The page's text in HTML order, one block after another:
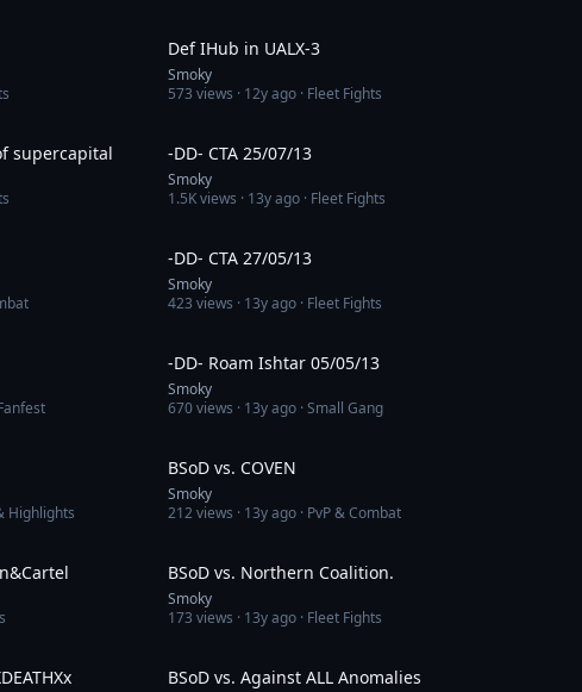
Def IHub in UALX-3
Smoky
573 views · 12y ago · Fleet Fights
supercapital -DD- CTA 25/07/13
Smoky
1.5Kviews · 13y ago · Fleet Fights
-DD- CTA 27/05/13
Smoky
423 views · 13y ago · Fleet Fights
-DD- Roam Ishtar 05/05/13
Smoky
670views · 13y ago · Small Gang
Highlights
BSoD vs. COVEN
Smoky
212views · 13y ago · PvP & Combat
BSoD vs. Northern Coalition.
Smoky
173 views · 13y ago · Fleet Fights
BSoD vs. Against ALL Anomalies